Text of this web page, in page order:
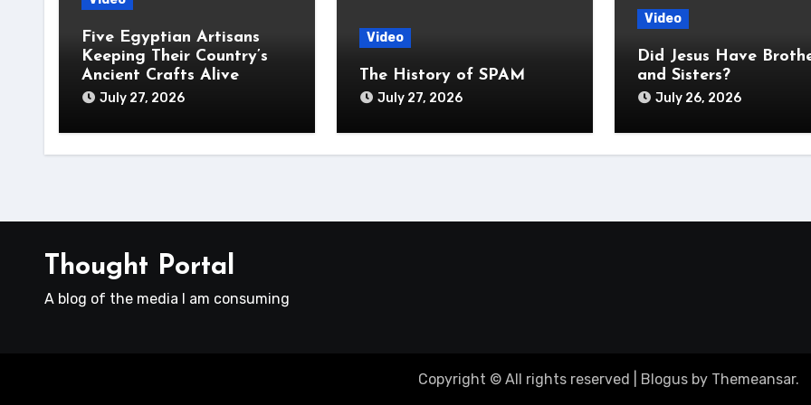
Five Egyptian Artisans
Keeping Their Country’s
Ancient Crafts Alive
July 27, 2026
Video
The History of SPAM
July 27, 2026
Video
Did Jesus Have
and Sisters?
July 26, 2026
Thought Portal
A blog of the media I am consuming
Copyright © All rights reserved Blogusby Themeansar.